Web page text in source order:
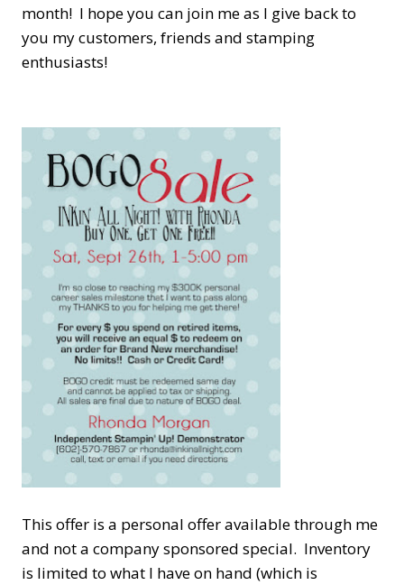
month! I hope you can join me as I give back to
you my customers, friends and stamping
enthusiasts!
This offer is a personal offer available through me
and not a company sponsored special. Inventory
is limited to what I have on hand (which is